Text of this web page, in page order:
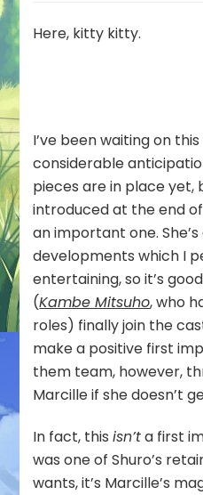
Here, kitty kitty.
I’ve been waiting on
considerable
pieces are in place
introduced at the end
an important one.
developments which I
entertaining, so it’s
(Kambe Mitsuho, who
roles) finally join the
make a positive first
them team, however,
Marcille if she doesn’t
In fact, thisisn’ta first
was one of Shuro’s
wants, it’s Marcille’s